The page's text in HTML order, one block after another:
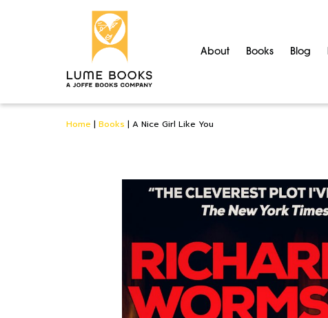
About Books Blog
Home | Books | A Nice Girl Like You